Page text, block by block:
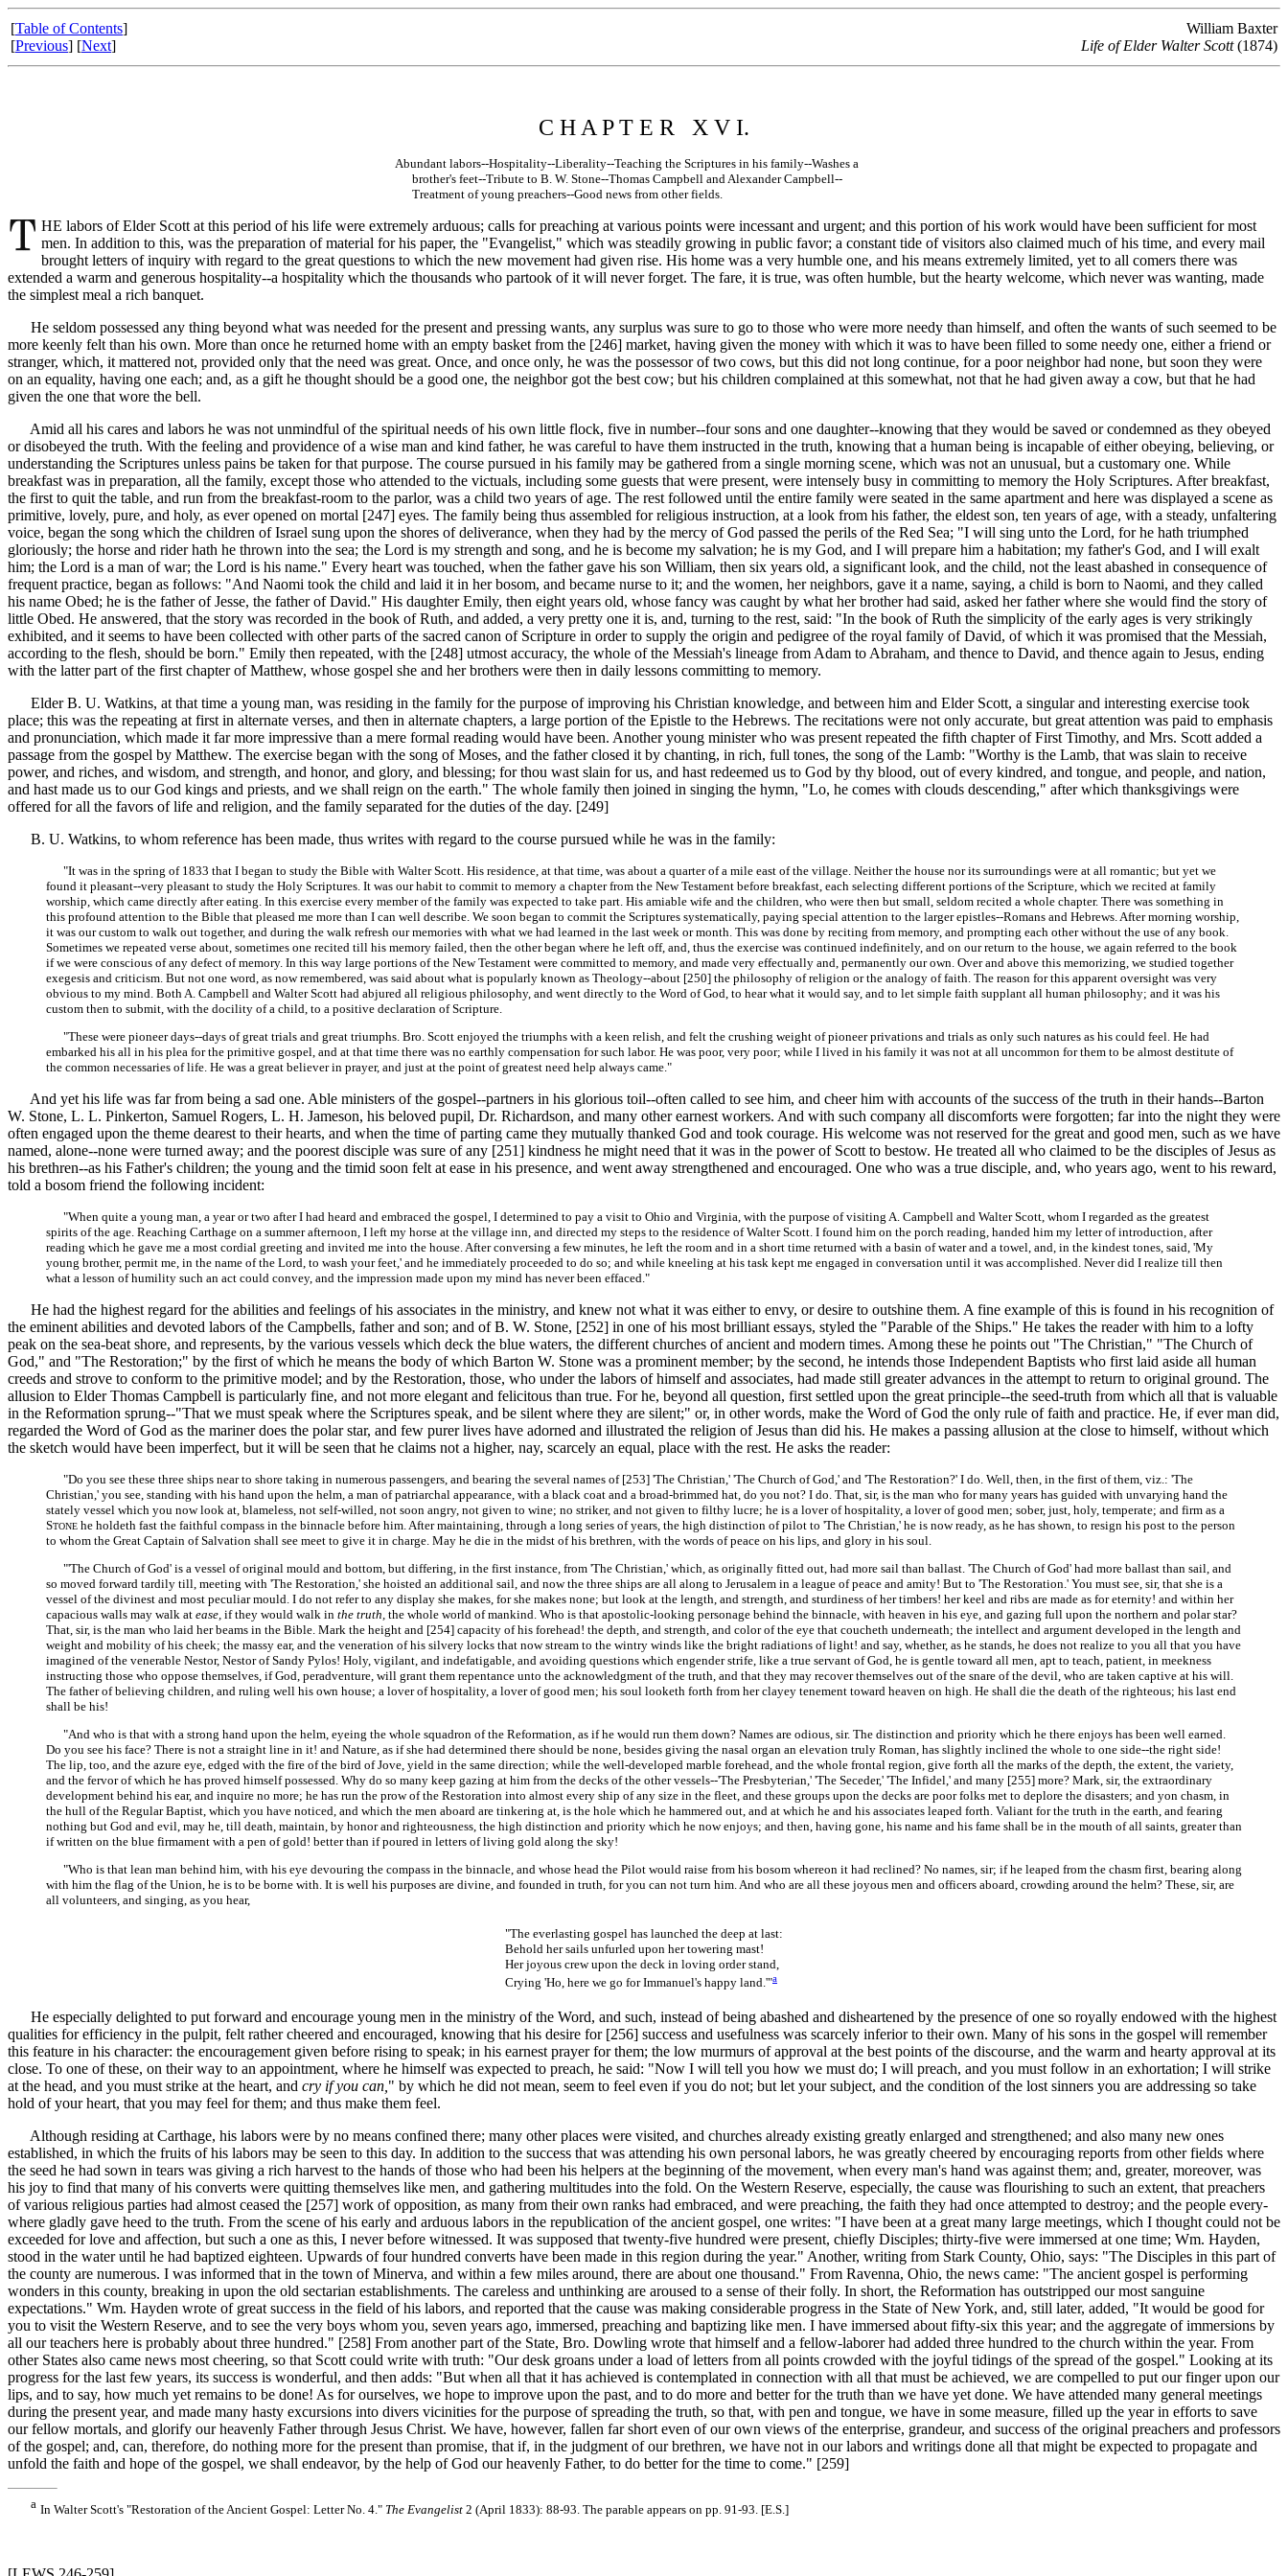
[Table of Contents]
[Previous] [Next]
William Baxter
Life of Elder Walter Scott(1874)
C H A P T E R X V I.
Abundant labors--Hospitality--Liberality--Teaching the Scriptures in his family--Washes a
brother's feet--Tribute to B. W. Stone--Thomas Campbell and Alexander Campbell--
Treatment of young preachers--Good news from other fields.
HE labors of Elder Scott at this period of his life were extremely arduous; calls for preaching at various points were incessant and urgent; and this portion of his work would have been sufficient for most
men. In addition to this, was the preparation of material for his paper, the "Evangelist," which was steadily growing in public favor; a constant tide of visitors also claimed much of his time, and every mail
brought letters of inquiry with regard to the great questions to which the new movement had given rise. His home was a very humble one, and his means extremely limited, yet to all comers there was
extended a warm and generous hospitality--a hospitality which the thousands who partook of it will never forget. The fare, it is true, was often humble, but the hearty welcome, which never was wanting, made
the simplest meal a rich banquet.
He seldom possessed any thing beyond what was needed for the present and pressing wants, any surplus was sure to go to those who were more needy than himself, and often the wants of such seemed to be
more keenly felt than his own. More than once he returned home with an empty basket from the [246] market, having given the money with which it was to have been filled to some needy one, either a friend or
stranger, which, it mattered not, provided only that the need was great. Once, and once only, he was the possessor of two cows, but this did not long continue, for a poor neighbor had none, but soon they were
on an equality, having one each; and, as a gift he thought should be a good one, the neighbor got the best cow; but his children complained at this somewhat, not that he had given away a cow, but that he had
given the one that wore the bell.
Amid all his cares and labors he was not unmindful of the spiritual needs of his own little flock, five in number--four sons and one daughter--knowing that they would be saved or condemned as they obeyed
or disobeyed the truth. With the feeling and providence of a wise man and kind father, he was careful to have them instructed in the truth, knowing that a human being is incapable of either obeying, believing, or
understanding the Scriptures unless pains be taken for that purpose. The course pursued in his family may be gathered from a single morning scene, which was not an unusual, but a customary one. While
breakfast was in preparation, all the family, except those who attended to the victuals, including some guests that were present, were intensely busy in committing to memory the Holy Scriptures. After breakfast,
the first to quit the table, and run from the breakfast-room to the parlor, was a child two years of age. The rest followed until the entire family were seated in the same apartment and here was displayed a scene as
primitive, lovely, pure, and holy, as ever opened on mortal [247] eyes. The family being thus assembled for religious instruction, at a look from his father, the eldest son, ten years of age, with a steady, unfaltering
voice, began the song which the children of Israel sung upon the shores of deliverance, when they had by the mercy of God passed the perils of the Red Sea; "I will sing unto the Lord, for he hath triumphed
gloriously; the horse and rider hath he thrown into the sea; the Lord is my strength and song, and he is become my salvation; he is my God, and I will prepare him a habitation; my father's God, and I will exalt
him; the Lord is a man of war; the Lord is his name." Every heart was touched, when the father gave his son William, then six years old, a significant look, and the child, not the least abashed in consequence of
frequent practice, began as follows: "And Naomi took the child and laid it in her bosom, and became nurse to it; and the women, her neighbors, gave it a name, saying, a child is born to Naomi, and they called
his name Obed; he is the father of Jesse, the father of David." His daughter Emily, then eight years old, whose fancy was caught by what her brother had said, asked her father where she would find the story of
little Obed. He answered, that the story was recorded in the book of Ruth, and added, a very pretty one it is, and, turning to the rest, said: "In the book of Ruth the simplicity of the early ages is very strikingly
exhibited, and it seems to have been collected with other parts of the sacred canon of Scripture in order to supply the origin and pedigree of the royal family of David, of which it was promised that the Messiah,
according to the flesh, should be born." Emily then repeated, with the [248] utmost accuracy, the whole of the Messiah's lineage from Adam to Abraham, and thence to David, and thence again to Jesus, ending
with the latter part of the first chapter of Matthew, whose gospel she and her brothers were then in daily lessons committing to memory.
Elder B. U. Watkins, at that time a young man, was residing in the family for the purpose of improving his Christian knowledge, and between him and Elder Scott, a singular and interesting exercise took
place; this was the repeating at first in alternate verses, and then in alternate chapters, a large portion of the Epistle to the Hebrews. The recitations were not only accurate, but great attention was paid to emphasis
and pronunciation, which made it far more impressive than a mere formal reading would have been. Another young minister who was present repeated the fifth chapter of First Timothy, and Mrs. Scott added a
passage from the gospel by Matthew. The exercise began with the song of Moses, and the father closed it by chanting, in rich, full tones, the song of the Lamb: "Worthy is the Lamb, that was slain to receive
power, and riches, and wisdom, and strength, and honor, and glory, and blessing; for thou wast slain for us, and hast redeemed us to God by thy blood, out of every kindred, and tongue, and people, and nation,
and hast made us to our God kings and priests, and we shall reign on the earth." The whole family then joined in singing the hymn, "Lo, he comes with clouds descending," after which thanksgivings were
offered for all the favors of life and religion, and the family separated for the duties of the day. [249]
B. U. Watkins, to whom reference has been made, thus writes with regard to the course pursued while he was in the family:
"It was in the spring of 1833 that I began to study the Bible with Walter Scott. His residence, at that time, was about a quarter of a mile east of the village. Neither the house nor its surroundings were at all romantic; but yet we
found it pleasant--very pleasant to study the Holy Scriptures. It was our habit to commit to memory a chapter from the New Testament before breakfast, each selecting different portions of the Scripture, which we recited at family
worship, which came directly after eating. In this exercise every member of the family was expected to take part. His amiable wife and the children, who were then but small, seldom recited a whole chapter. There was something in
this profound attention to the Bible that pleased me more than I can well describe. We soon began to commit the Scriptures systematically, paying special attention to the larger epistles--Romans and Hebrews. After morning worship,
it was our custom to walk out together, and during the walk refresh our memories with what we had learned in the last week or month. This was done by reciting from memory, and prompting each other without the use of any book.
Sometimes we repeated verse about, sometimes one recited till his memory failed, then the other began where he left off, and, thus the exercise was continued indefinitely, and on our return to the house, we again referred to the book
if we were conscious of any defect of memory. In this way large portions of the New Testament were committed to memory, and made very effectually and, permanently our own. Over and above this memorizing, we studied together
exegesis and criticism. But not one word, as now remembered, was said about what is popularly known as Theology--about [250] the philosophy of religion or the analogy of faith. The reason for this apparent oversight was very
obvious to my mind. Both A. Campbell and Walter Scott had abjured all religious philosophy, and went directly to the Word of God, to hear what it would say, and to let simple faith supplant all human philosophy; and it was his
custom then to submit, with the docility of a child, to a positive declaration of Scripture.
"These were pioneer days--days of great trials and great triumphs. Bro. Scott enjoyed the triumphs with a keen relish, and felt the crushing weight of pioneer privations and trials as only such natures as his could feel. He had
embarked his all in his plea for the primitive gospel, and at that time there was no earthly compensation for such labor. He was poor, very poor; while I lived in his family it was not at all uncommon for them to be almost destitute of
the common necessaries of life. He was a great believer in prayer, and just at the point of greatest need help always came."
And yet his life was far from being a sad one. Able ministers of the gospel--partners in his glorious toil--often called to see him, and cheer him with accounts of the success of the truth in their hands--Barton
W. Stone, L. L. Pinkerton, Samuel Rogers, L. H. Jameson, his beloved pupil, Dr. Richardson, and many other earnest workers. And with such company all discomforts were forgotten; far into the night they were
often engaged upon the theme dearest to their hearts, and when the time of parting came they mutually thanked God and took courage. His welcome was not reserved for the great and good men, such as we have
named, alone--none were turned away; and the poorest disciple was sure of any [251] kindness he might need that it was in the power of Scott to bestow. He treated all who claimed to be the disciples of Jesus as
his brethren--as his Father's children; the young and the timid soon felt at ease in his presence, and went away strengthened and encouraged. One who was a true disciple, and, who years ago, went to his reward,
told a bosom friend the following incident:
"When quite a young man, a year or two after I had heard and embraced the gospel, I determined to pay a visit to Ohio and Virginia, with the purpose of visiting A. Campbell and Walter Scott, whom I regarded as the greatest
spirits of the age. Reaching Carthage on a summer afternoon, I left my horse at the village inn, and directed my steps to the residence of Walter Scott. I found him on the porch reading, handed him my letter of introduction, after
reading which he gave me a most cordial greeting and invited me into the house. After conversing a few minutes, he left the room and in a short time returned with a basin of water and a towel, and, in the kindest tones, said, 'My
young brother, permit me, in the name of the Lord, to wash your feet,' and he immediately proceeded to do so; and while kneeling at his task kept me engaged in conversation until it was accomplished. Never did I realize till then
what a lesson of humility such an act could convey, and the impression made upon my mind has never been effaced."
He had the highest regard for the abilities and feelings of his associates in the ministry, and knew not what it was either to envy, or desire to outshine them. A fine example of this is found in his recognition of
the eminent abilities and devoted labors of the Campbells, father and son; and of B. W. Stone, [252] in one of his most brilliant essays, styled the "Parable of the Ships." He takes the reader with him to a lofty
peak on the sea-beat shore, and represents, by the various vessels which deck the blue waters, the different churches of ancient and modern times. Among these he points out "The Christian," "The Church of
God," and "The Restoration;" by the first of which he means the body of which Barton W. Stone was a prominent member; by the second, he intends those Independent Baptists who first laid aside all human
creeds and strove to conform to the primitive model; and by the Restoration, those, who under the labors of himself and associates, had made still greater advances in the attempt to return to original ground. The
allusion to Elder Thomas Campbell is particularly fine, and not more elegant and felicitous than true. For he, beyond all question, first settled upon the great principle--the seed-truth from which all that is valuable
in the Reformation sprung--"That we must speak where the Scriptures speak, and be silent where they are silent;" or, in other words, make the Word of God the only rule of faith and practice. He, if ever man did,
regarded the Word of God as the mariner does the polar star, and few purer lives have adorned and illustrated the religion of Jesus than did his. He makes a passing allusion at the close to himself, without which
the sketch would have been imperfect, but it will be seen that he claims not a higher, nay, scarcely an equal, place with the rest. He asks the reader:
"Do you see these three ships near to shore taking in numerous passengers, and bearing the several names of [253] 'The Christian,' 'The Church of God,' and 'The Restoration?' I do. Well, then, in the first of them, viz.: 'The
Christian,' you see, standing with his hand upon the helm, a man of patriarchal appearance, with a black coat and a broad-brimmed hat, do you not? I do. That, sir, is the man who for many years has guided with unvarying hand the
stately vessel which you now look at, blameless, not self-willed, not soon angry, not given to wine; no striker, and not given to filthy lucre; he is a lover of hospitality, a lover of good men; sober, just, holy, temperate; and firm as a
STONE he holdeth fast the faithful compass in the binnacle before him. After maintaining, through a long series of years, the high distinction of pilot to 'The Christian,' he is now ready, as he has shown, to resign his post to the person
to whom the Great Captain of Salvation shall see meet to give it in charge. May he die in the midst of his brethren, with the words of peace on his lips, and glory in his soul.
"'The Church of God' is a vessel of original mould and bottom, but differing, in the first instance, from 'The Christian,' which, as originally fitted out, had more sail than ballast. 'The Church of God' had more ballast than sail, and
so moved forward tardily till, meeting with 'The Restoration,' she hoisted an additional sail, and now the three ships are all along to Jerusalem in a league of peace and amity! But to 'The Restoration.' You must see, sir, that she is a
vessel of the divinest and most peculiar mould. I do not refer to any display she makes, for she makes none; but look at the length, and strength, and sturdiness of her timbers! her keel and ribs are made as for eternity! and within her
capacious walls may walk at ease, if they would walk in the truth, the whole world of mankind. Who is that apostolic-looking personage behind the binnacle, with heaven in his eye, and gazing full upon the northern and polar star?
That, sir, is the man who laid her beams in the Bible. Mark the height and [254] capacity of his forehead! the depth, and strength, and color of the eye that coucheth underneath; the intellect and argument developed in the length and
weight and mobility of his cheek; the massy ear, and the veneration of his silvery locks that now stream to the wintry winds like the bright radiations of light! and say, whether, as he stands, he does not realize to you all that you have
imagined of the venerable Nestor, Nestor of Sandy Pylos! Holy, vigilant, and indefatigable, and avoiding questions which engender strife, like a true servant of God, he is gentle toward all men, apt to teach, patient, in meekness
instructing those who oppose themselves, if God, peradventure, will grant them repentance unto the acknowledgment of the truth, and that they may recover themselves out of the snare of the devil, who are taken captive at his will.
The father of believing children, and ruling well his own house; a lover of hospitality, a lover of good men; his soul looketh forth from her clayey tenement toward heaven on high. He shall die the death of the righteous; his last end
shall be his!
"And who is that with a strong hand upon the helm, eyeing the whole squadron of the Reformation, as if he would run them down? Names are odious, sir. The distinction and priority which he there enjoys has been well earned.
Do you see his face? There is not a straight line in it! and Nature, as if she had determined there should be none, besides giving the nasal organ an elevation truly Roman, has slightly inclined the whole to one side--the right side!
The lip, too, and the azure eye, edged with the fire of the bird of Jove, yield in the same direction; while the well-developed marble forehead, and the whole frontal region, give forth all the marks of the depth, the extent, the variety,
and the fervor of which he has proved himself possessed. Why do so many keep gazing at him from the decks of the other vessels--'The Presbyterian,' 'The Seceder,' 'The Infidel,' and many [255] more? Mark, sir, the extraordinary
development behind his ear, and inquire no more; he has run the prow of the Restoration into almost every ship of any size in the fleet, and these groups upon the decks are poor folks met to deplore the disasters; and yon chasm, in
the hull of the Regular Baptist, which you have noticed, and which the men aboard are tinkering at, is the hole which he hammered out, and at which he and his associates leaped forth. Valiant for the truth in the earth, and fearing
nothing but God and evil, may he, till death, maintain, by honor and righteousness, the high distinction and priority which he now enjoys; and then, having gone, his name and his fame shall be in the mouth of all saints, greater than
if written on the blue firmament with a pen of gold! better than if poured in letters of living gold along the sky!
"Who is that lean man behind him, with his eye devouring the compass in the binnacle, and whose head the Pilot would raise from his bosom whereon it had reclined? No names, sir; if he leaped from the chasm first, bearing along
with him the flag of the Union, he is to be borne with. It is well his purposes are divine, and founded in truth, for you can not turn him. And who are all these joyous men and officers aboard, crowding around the helm? These, sir, are
all volunteers, and singing, as you hear,
"The everlasting gospel has launched the deep at last:
Behold her sails unfurled upon her towering mast!
Her joyous crew upon the deck in loving order stand,
Crying 'Ho, here we go for Immanuel's happy land.'"a
He especially delighted to put forward and encourage young men in the ministry of the Word, and such, instead of being abashed and disheartened by the presence of one so royally endowed with the highest
qualities for efficiency in the pulpit, felt rather cheered and encouraged, knowing that his desire for [256] success and usefulness was scarcely inferior to their own. Many of his sons in the gospel will remember
this feature in his character: the encouragement given before rising to speak; in his earnest prayer for them; the low murmurs of approval at the best points of the discourse, and the warm and hearty approval at its
close. To one of these, on their way to an appointment, where he himself was expected to preach, he said: "Now I will tell you how we must do; I will preach, and you must follow in an exhortation; I will strike
at the head, and you must strike at the heart, and cry if you can, " by which he did not mean, seem to feel even if you do not; but let your subject, and the condition of the lost sinners you are addressing so take
hold of your heart, that you may feel for them; and thus make them feel.
Although residing at Carthage, his labors were by no means confined there; many other places were visited, and churches already existing greatly enlarged and strengthened; and also many new ones
established, in which the fruits of his labors may be seen to this day. In addition to the success that was attending his own personal labors, he was greatly cheered by encouraging reports from other fields where
the seed he had sown in tears was giving a rich harvest to the hands of those who had been his helpers at the beginning of the movement, when every man's hand was against them; and, greater, moreover, was
his joy to find that many of his converts were quitting themselves like men, and gathering multitudes into the fold. On the Western Reserve, especially, the cause was flourishing to such an extent, that preachers
of various religious parties had almost ceased the [257] work of opposition, as many from their own ranks had embraced, and were preaching, the faith they had once attempted to destroy; and the people every-
where gladly gave heed to the truth. From the scene of his early and arduous labors in the republication of the ancient gospel, one writes: "I have been at a great many large meetings, which I thought could not be
exceeded for love and affection, but such a one as this, I never before witnessed. It was supposed that twenty-five hundred were present, chiefly Disciples; thirty-five were immersed at one time; Wm. Hayden,
stood in the water until he had baptized eighteen. Upwards of four hundred converts have been made in this region during the year." Another, writing from Stark County, Ohio, says: "The Disciples in this part of
the county are numerous. I was informed that in the town of Minerva, and within a few miles around, there are about one thousand." From Ravenna, Ohio, the news came: "The ancient gospel is performing
wonders in this county, breaking in upon the old sectarian establishments. The careless and unthinking are aroused to a sense of their folly. In short, the Reformation has outstripped our most sanguine
expectations." Wm. Hayden wrote of great success in the field of his labors, and reported that the cause was making considerable progress in the State of New York, and, still later, added, "It would be good for
you to visit the Western Reserve, and to see the very boys whom you, seven years ago, immersed, preaching and baptizing like men. I have immersed about fifty-six this year; and the aggregate of immersions by
all our teachers here is probably about three hundred." [258] From another part of the State, Bro. Dowling wrote that himself and a fellow-laborer had added three hundred to the church within the year. From
other States also came news most cheering, so that Scott could write with truth: "Our desk groans under a load of letters from all points crowded with the joyful tidings of the spread of the gospel." Looking at its
progress for the last few years, its success is wonderful, and then adds: "But when all that it has achieved is contemplated in connection with all that must be achieved, we are compelled to put our finger upon our
lips, and to say, how much yet remains to be done! As for ourselves, we hope to improve upon the past, and to do more and better for the truth than we have yet done. We have attended many general meetings
during the present year, and made many hasty excursions into divers vicinities for the purpose of spreading the truth, so that, with pen and tongue, we have in some measure, filled up the year in efforts to save
our fellow mortals, and glorify our heavenly Father through Jesus Christ. We have, however, fallen far short even of our own views of the enterprise, grandeur, and success of the original preachers and professors
of the gospel; and, can, therefore, do nothing more for the present than promise, that if, in the judgment of our brethren, we have not in our labors and writings done all that might be expected to propagate and
unfold the faith and hope of the gospel, we shall endeavor, by the help of God our heavenly Father, to do better for the time to come." [259]
a In Walter Scott's "Restoration of the Ancient Gospel: Letter No. 4." The Evangelist 2 (April 1833): 88-93. The parable appears on pp. 91-93. [E.S.]